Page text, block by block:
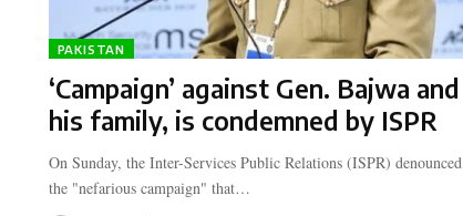
PAKISTAN
‘Campaign’ against Gen. Bajwa and
his family, is condemned by ISPR
On Sunday, the Inter-Services Public Relations (ISPR) denounced
the "nefarious campaign" that…